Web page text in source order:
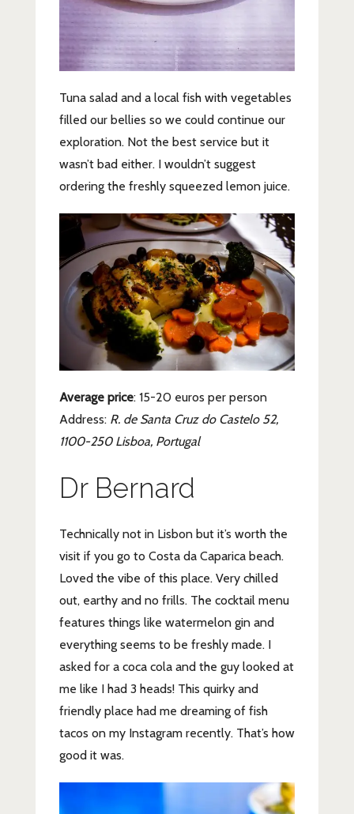
Tuna salad and a local fish with vegetables
filled our bellies so we could continue our
exploration. Not the best service but it
wasn’t bad either. I wouldn’t suggest
ordering the freshly squeezed lemon juice.
Average price: 15-20 euros per person
Address: R. de Santa Cruz do Castelo 52,
1100-250 Lisboa, Portugal
Dr Bernard
Technically not in Lisbon but it’s worth the
visit if you go to Costa da Caparica beach.
Loved the vibe of this place. Very chilled
out, earthy and no frills. The cocktail menu
features things like watermelon gin and
everything seems to be freshly made. I
asked for a coca cola and the guy looked at
me like I had 3 heads! This quirky and
friendly place had me dreaming of fish
tacos on my Instagram recently. That’s how
good it was.